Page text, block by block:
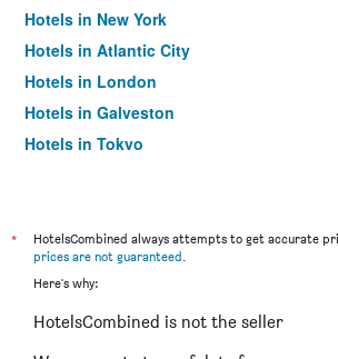
Hotels in New York
Hotels in Atlantic City
Hotels in London
Hotels in Galveston
Hotels in Tokyo
*
HotelsCombined always attempts to get accurate
prices are not guaranteed.
Here's why:
HotelsCombined is not the seller